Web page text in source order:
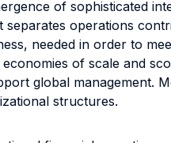
of sophisticated
separates operations
needed in order to
of scale and
global management.
structures.